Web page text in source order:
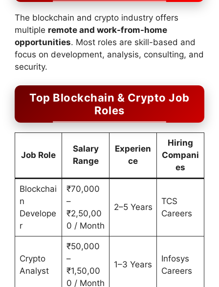
The blockchain and crypto industry offers
multiple remote and work-from-home
opportunities. Most roles are skill-based and
focus on development, analysis, consulting, and
security.
Top Blockchain & Crypto Job
Roles
Job Role
Salary
Range
Experien
ce
Hiring
Compani
es
Blockchai
n
Develope
r
₹70,000
–
₹2,50,00
0 / Month
2–5 Years
TCS
Careers
Crypto
Analyst
₹50,000
–
₹1,50,00
0 / Month
1–3 Years
Infosys
Careers